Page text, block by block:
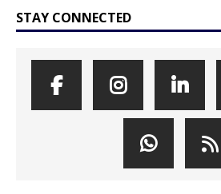
STAY CONNECTED